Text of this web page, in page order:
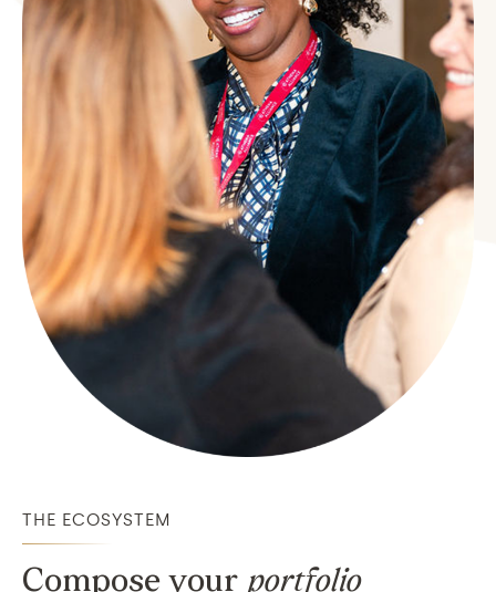
THE ECOSYSTEM
Compose your portfolio